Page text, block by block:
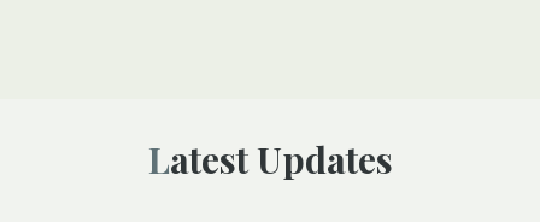
Latest Updates